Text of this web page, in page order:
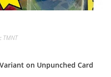
TMNT
on Unpunched Card